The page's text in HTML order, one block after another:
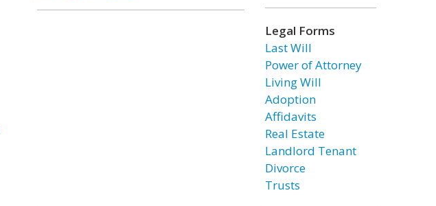
Legal Forms
Last Will
Power of Attorney
Living Will
Adoption
Affidavits
Real Estate
Landlord Tenant
Divorce
Trusts